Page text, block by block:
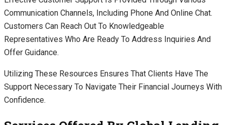
Communication Channels, Including Phone And Online Chat.
Customers Can Reach Out To Knowledgeable
Representatives Who Are Ready To Address Inquiries And
Offer Guidance.
Utilizing These Resources Ensures That Clients Have The
Support Necessary To Navigate Their Financial Journeys With
Confidence.